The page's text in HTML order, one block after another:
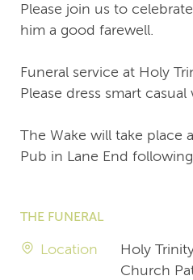
Please join us to
him a good farewell.
Funeral service at Holy
Please dress smart
The Wake will take place
Pub in Lane End
THE FUNERAL
Location
Holy
Church